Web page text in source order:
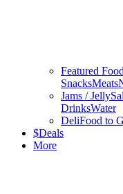
Featured
SnacksMeats
Jams / Jelly
DrinksWater
DeliFood to
$Deals
More